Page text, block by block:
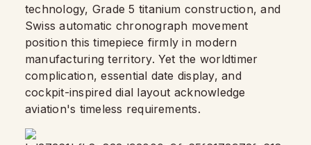
technology, Grade 5 titanium construction, and
Swiss automatic chronograph movement
position this timepiece firmly in modern
manufacturing territory. Yet the worldtimer
complication, essential date display, and
cockpit-inspired dial layout acknowledge
aviation's timeless requirements.